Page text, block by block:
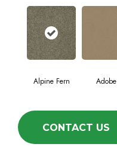
Alpine Fern Adobe
CONTACT US